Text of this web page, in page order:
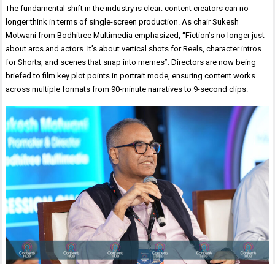
The fundamental shift in the industry is clear: content creators can no
longer think in terms of single-screen production. As chair Sukesh
Motwani from Bodhitree Multimedia emphasized, “Fiction’s no longer just
about arcs and actors. It’s about vertical shots for Reels, character intros
for Shorts, and scenes that snap into memes”. Directors are now being
briefed to film key plot points in portrait mode, ensuring content works
across multiple formats from 90-minute narratives to 9-second clips.